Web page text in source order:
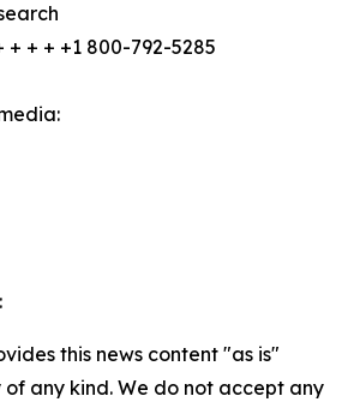
+ + + +1 800-792-5285
this news content "as is"
any kind. We do not accept any